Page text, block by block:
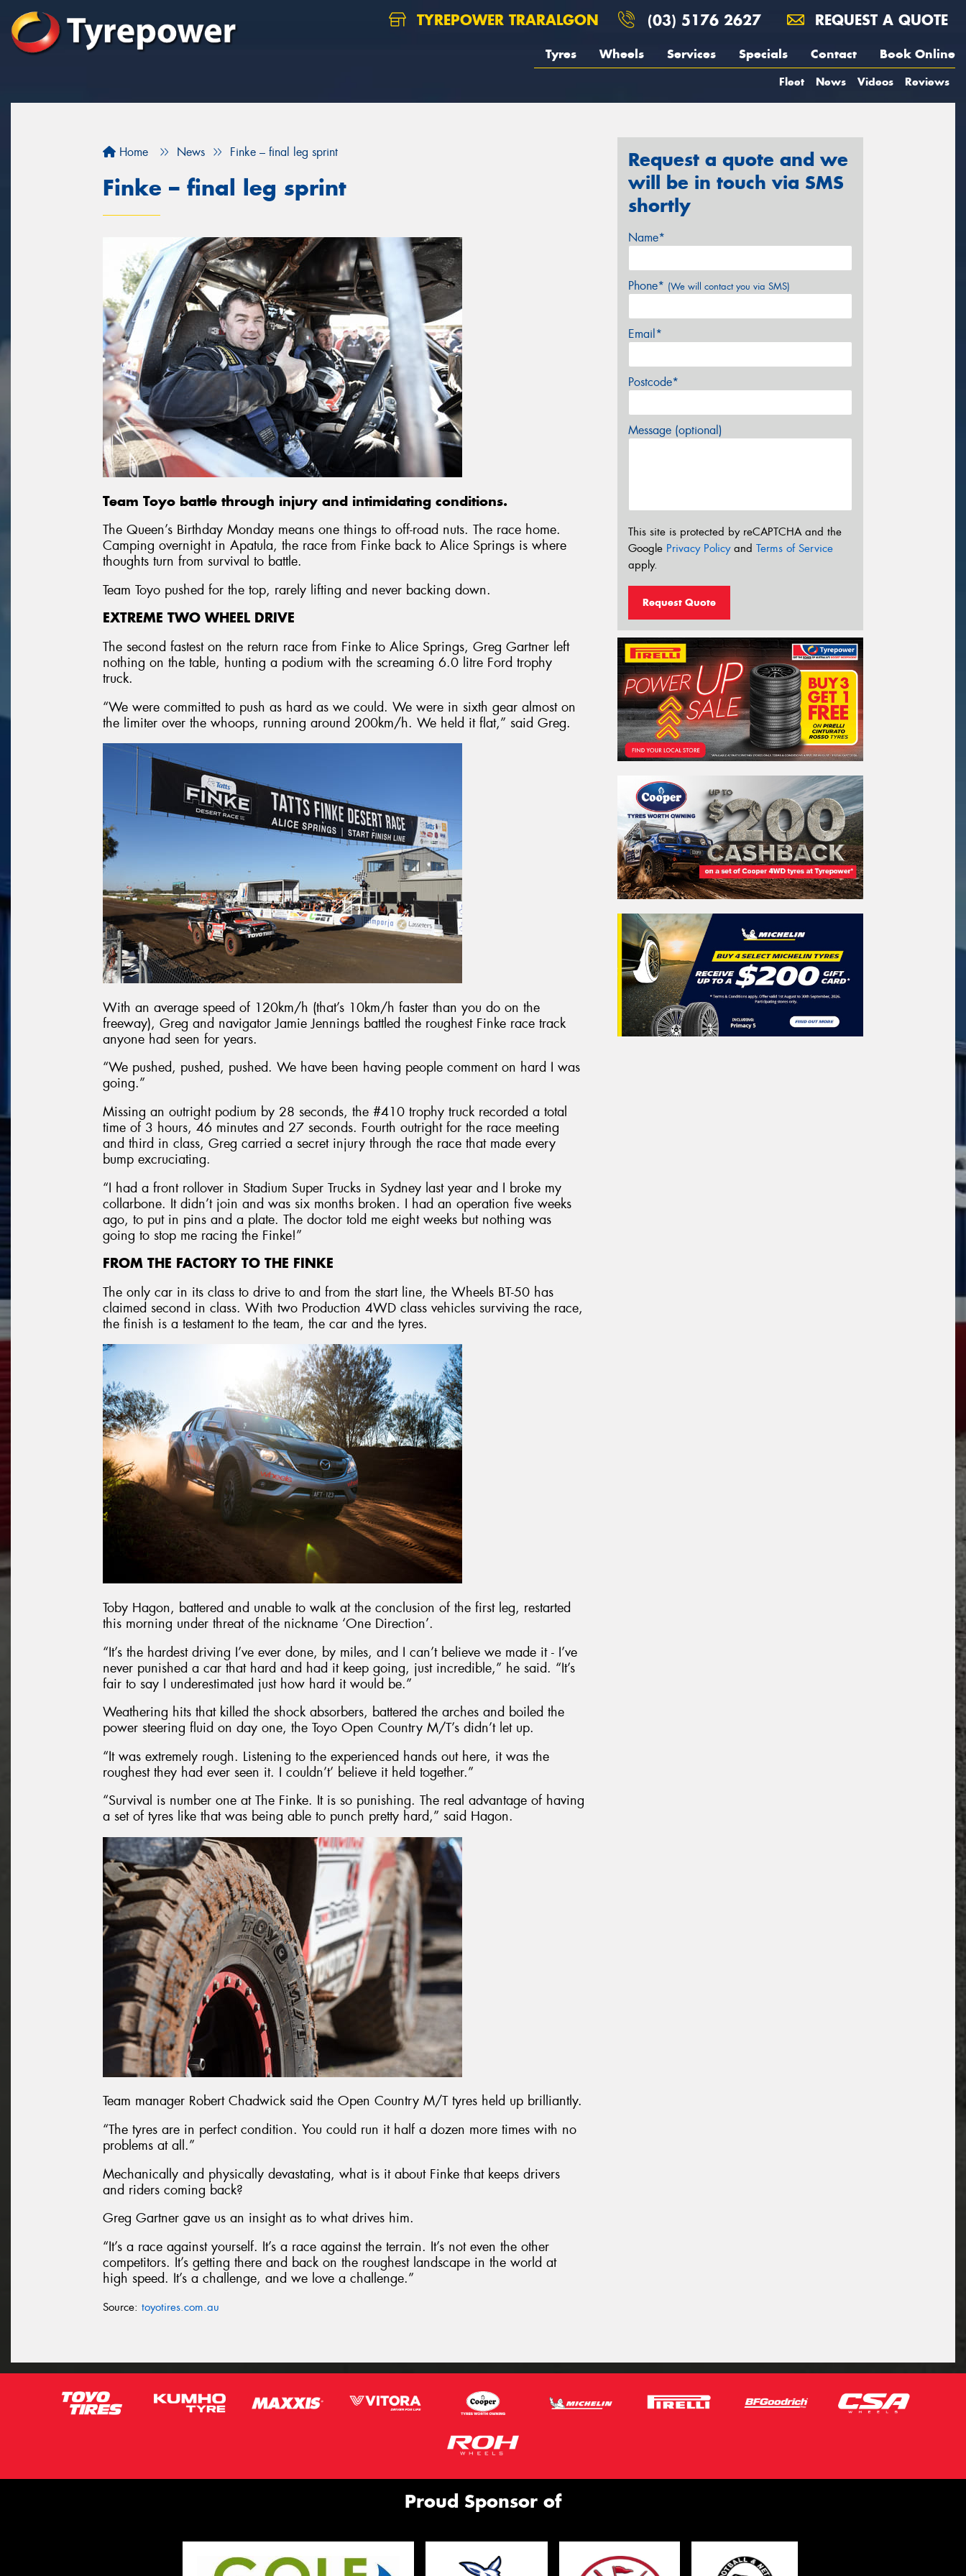
TYREPOWER TRARALGON (03) 5176 2627 REQUEST A QUOTE
Tyres Wheels Services Specials Contact Book Online
Fleet News Videos Reviews
Home News Finke – final leg sprint
Finke – final leg sprint
Team Toyo battle through injury and intimidating conditions.
The Queen’s Birthday Monday means one things to off-road nuts. The race home.
Camping overnight in Apatula, the race from Finke back to Alice Springs is where
thoughts turn from survival to battle.
Team Toyo pushed for the top, rarely lifting and never backing down.
EXTREME TWO WHEEL DRIVE
The second fastest on the return race from Finke to Alice Springs, Greg Gartner left
nothing on the table, hunting a podium with the screaming 6.0 litre Ford trophy
truck.
“We were committed to push as hard as we could. We were in sixth gear almost on
the limiter over the whoops, running around 200km/h. We held it flat,” said Greg.
With an average speed of 120km/h (that’s 10km/h faster than you do on the
freeway), Greg and navigator Jamie Jennings battled the roughest Finke race track
anyone had seen for years.
“We pushed, pushed, pushed. We have been having people comment on hard I was
going.”
Missing an outright podium by 28 seconds, the #410 trophy truck recorded a total
time of 3 hours, 46 minutes and 27 seconds. Fourth outright for the race meeting
and third in class, Greg carried a secret injury through the race that made every
bump excruciating.
“I had a front rollover in Stadium Super Trucks in Sydney last year and I broke my
collarbone. It didn’t join and was six months broken. I had an operation five weeks
ago, to put in pins and a plate. The doctor told me eight weeks but nothing was
going to stop me racing the Finke!”
FROM THE FACTORY TO THE FINKE
The only car in its class to drive to and from the start line, the Wheels BT-50 has
claimed second in class. With two Production 4WD class vehicles surviving the race,
the finish is a testament to the team, the car and the tyres.
Toby Hagon, battered and unable to walk at the conclusion of the first leg, restarted
this morning under threat of the nickname ‘One Direction’.
“It’s the hardest driving I’ve ever done, by miles, and I can’t believe we made it - I’ve
never punished a car that hard and had it keep going, just incredible,” he said. “It’s
fair to say I underestimated just how hard it would be.”
Weathering hits that killed the shock absorbers, battered the arches and boiled the
power steering fluid on day one, the Toyo Open Country M/T’s didn’t let up.
“It was extremely rough. Listening to the experienced hands out here, it was the
roughest they had ever seen it. I couldn’t’ believe it held together.”
“Survival is number one at The Finke. It is so punishing. The real advantage of having
a set of tyres like that was being able to punch pretty hard,” said Hagon.
Team manager Robert Chadwick said the Open Country M/T tyres held up brilliantly.
“The tyres are in perfect condition. You could run it half a dozen more times with no
problems at all.”
Mechanically and physically devastating, what is it about Finke that keeps drivers
and riders coming back?
Greg Gartner gave us an insight as to what drives him.
“It’s a race against yourself. It’s a race against the terrain. It’s not even the other
competitors. It’s getting there and back on the roughest landscape in the world at
high speed. It’s a challenge, and we love a challenge.”
Source: toyotires.com.au
Request a quote and we
will be in touch via SMS
shortly
Name*
Phone* (We will contact you via SMS)
Email*
Postcode*
Message (optional)
This site is protected by reCAPTCHA and the
Google Privacy Policyand Terms of Service
apply.
Request Quote
Proud Sponsor of